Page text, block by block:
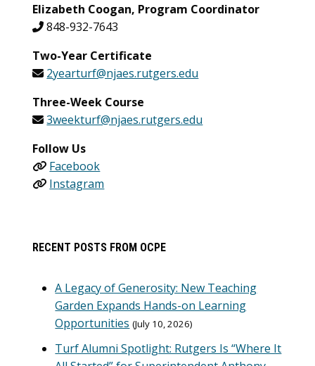
Elizabeth Coogan, Program Coordinator
848-932-7643
Two-Year Certificate
2yearturf@njaes.rutgers.edu
Three-Week Course
3weekturf@njaes.rutgers.edu
Follow Us
Facebook
Instagram
RECENT POSTS FROM OCPE
A Legacy of Generosity: New Teaching
Garden Expands Hands-on Learning
Opportunities July 10, 2026
Turf Alumni Spotlight: Rutgers Is “Where It